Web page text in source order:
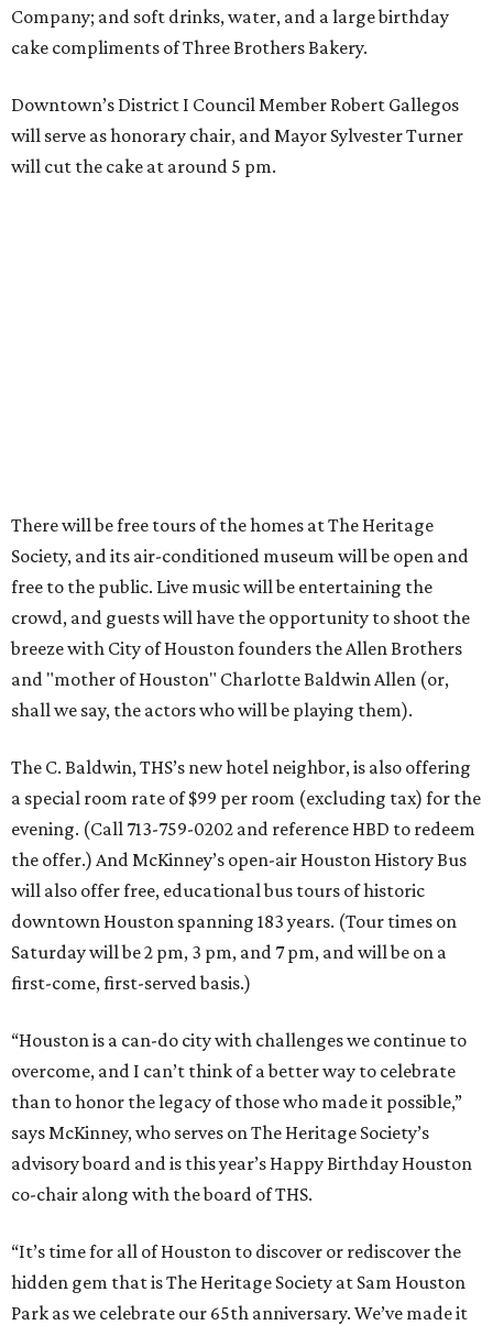
Company; and soft drinks, water, and a large birthday
cake compliments of Three Brothers Bakery.
Downtown’s District I Council Member Robert Gallegos
will serve as honorary chair, and Mayor Sylvester Turner
will cut the cake at around 5 pm.
There will be free tours of the homes at The Heritage
Society, and its air-conditioned museum will be open and
free to the public. Live music will be entertaining the
crowd, and guests will have the opportunity to shoot the
breeze with City of Houston founders the Allen Brothers
and "mother of Houston" Charlotte Baldwin Allen (or,
shall we say, the actors who will be playing them).
The C. Baldwin, THS’s new hotel neighbor, is also offering
a special room rate of $99 per room (excluding tax) for the
evening. (Call 713-759-0202 and reference HBD to redeem
the offer.) And McKinney’s open-air Houston History Bus
will also offer free, educational bus tours of historic
downtown Houston spanning 183 years. (Tour times on
Saturday will be 2 pm, 3 pm, and 7 pm, and will be on a
first-come, first-served basis.)
“Houston is a can-do city with challenges we continue to
overcome, and I can’t think of a better way to celebrate
than to honor the legacy of those who made it possible,”
says McKinney, who serves on The Heritage Society’s
advisory board and is this year’s Happy Birthday Houston
co-chair along with the board of THS.
“It’s time for all of Houston to discover or rediscover the
hidden gem that is The Heritage Society at Sam Houston
Park as we celebrate our 65th anniversary. We’ve made it